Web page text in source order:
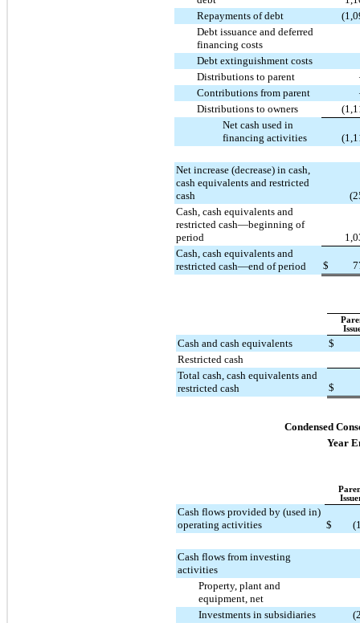
Repayments of debt
Debt issuance and deferred
financing costs
Debt extinguishment costs
Distributions to parent
Contributions from parent
Distributions to owners
Net cash used in
financing activities
Net increase (decrease) in cash,
cash equivalents and restricted
cash
Cash, cash equivalents and
restricted cash—beginning of
period
Cash, cash equivalents and
restricted cash—end of period
$
Cash and cash equivalents
$
Restricted cash
Total cash, cash equivalents and
restricted cash
$
Condensed
Year
Cash flows provided by (used in)
operating activities
$
Cash flows from investing
activities
Property, plant and
equipment, net
Investments in subsidiaries